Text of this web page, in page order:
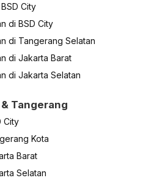
City
di BSD City
di Tangerang Selatan
di Jakarta Barat
di Jakarta Selatan
Tangerang
City
Kota
Barat
Selatan